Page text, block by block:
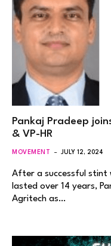
Pankaj Pradeep
& VP-HR
MOVEMENT JULY 12, 2024
After a successful stint
lasted over 14 years,
Agritech as…